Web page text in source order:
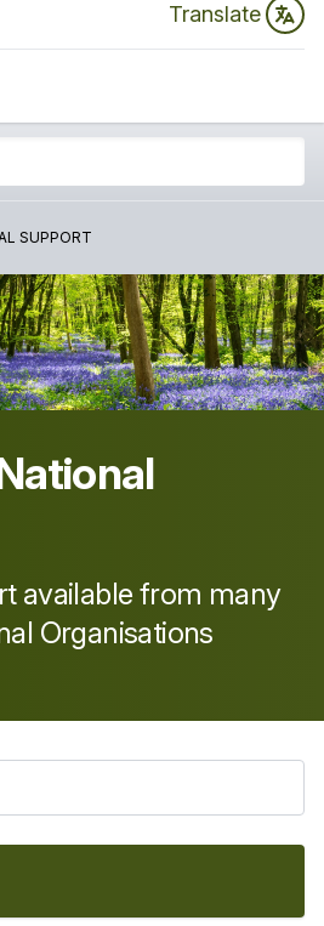
Translate
SUPPORT
available from many
Organisations